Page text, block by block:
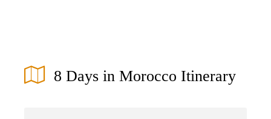
8 Days in Morocco Itinerary